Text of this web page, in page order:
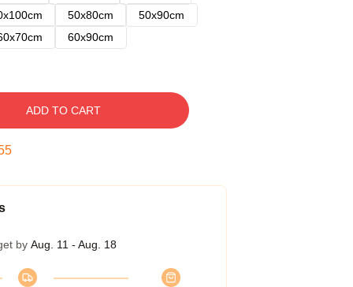
50x80cm
50x90cm
60x90cm
ADD TO CART
by Aug. 11 - Aug. 18